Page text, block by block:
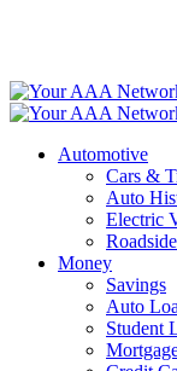
Automotive
Cars &
Auto
Electric
Money
Savings
Auto
Student